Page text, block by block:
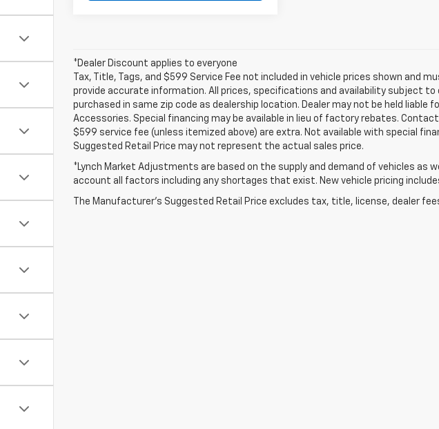
*Dealer Discount applies to everyone
Tax, Title, Tags, and $599 Service Fee not included in vehicle prices shown and
provide accurate information. All prices, specifications and availability subject
purchased in same zip code as dealership location. Dealer may not be held liable
Accessories. Special financing may be available in lieu of factory rebates.
$599 service fee (unless itemized above) are extra. Not available with special
Suggested Retail Price may not represent the actual sales price.
*Lynch Market Adjustments are based on the supply and demand of vehicles
account all factors including any shortages that exist. New vehicle pricing
The Manufacturer's Suggested Retail Price excludes tax, title, license, dealer